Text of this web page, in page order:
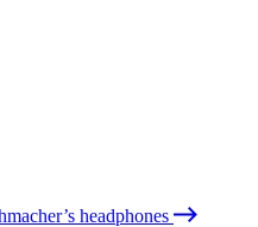
headphones